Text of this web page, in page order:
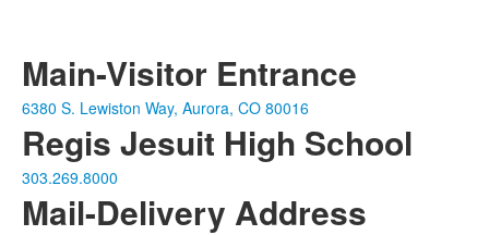
Main-Visitor Entrance
6380 S. Lewiston Way, Aurora, CO 80016
Regis Jesuit High School
303.269.8000
Mail-Delivery Address